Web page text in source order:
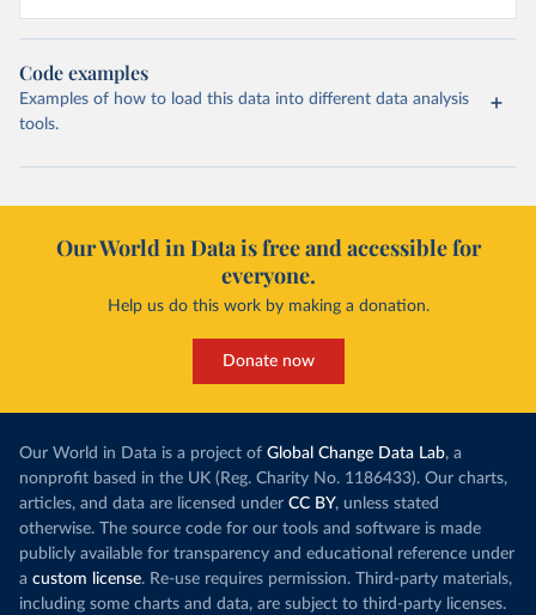
Code examples
Examples of how to load this data into different data analysis
tools.
Our World in Data is free and accessible for
everyone.
Help us do this work by making a donation.
Donate now
Our World in Data is a project of Global Change Data Lab, a
nonprofit based in the UK (Reg. Charity No. 1186433). Our charts,
articles, and data are licensed under CC BY, unless stated
otherwise. The source code for our tools and software is made
publicly available for transparency and educational reference under
a custom license. Re-use requires permission. Third-party materials,
including some charts and data, are subject to third-party licenses.